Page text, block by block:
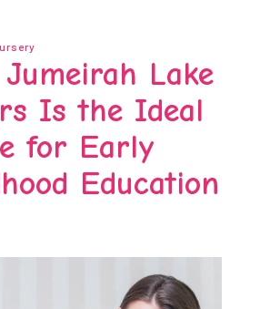
Lake
Is the Ideal
for Early
Education